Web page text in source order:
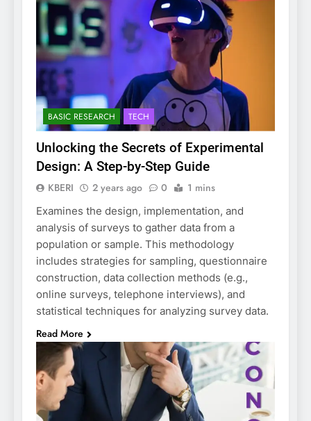
BASIC RESEARCH TECH
Unlocking the Secrets of Experimental
Design: A Step-by-Step Guide
KBERI 2 years ago 0 1 mins
Examines the design, implementation, and
analysis of surveys to gather data from a
population or sample. This methodology
includes strategies for sampling, questionnaire
construction, data collection methods (e.g.,
online surveys, telephone interviews), and
statistical techniques for analyzing survey data.
Read More